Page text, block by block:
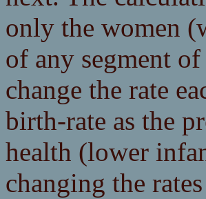
only the women
of any segment
change the rate
birth-rate as the
health (lower
changing the